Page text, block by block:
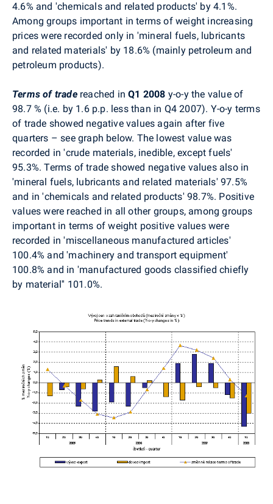
4.6% and 'chemicals and related products' by 4.1%.
Among groups important in terms of weight increasing
prices were recorded only in 'mineral fuels, lubricants
and related materials' by 18.6% (mainly petroleum and
petroleum products).
Terms of trade reached inQ1 2008 y-o-y the value of
98.7 % (i.e. by 1.6 p.p. less than in Q4 2007). Y-o-y terms
of trade showed negative values again after five
quarters – see graph below. The lowest value was
recorded in 'crude materials, inedible, except fuels'
95.3%. Terms of trade showed negative values also in
'mineral fuels, lubricants and related materials' 97.5%
and in 'chemicals and related products' 98.7%. Positive
values were reached in all other groups, among groups
important in terms of weight positive values were
recorded in 'miscellaneous manufactured articles'
100.4% and 'machinery and transport equipment'
100.8% and in 'manufactured goods classified chiefly
by material'' 101.0%.